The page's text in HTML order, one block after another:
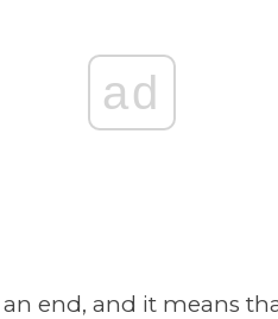
ad
end, and it means